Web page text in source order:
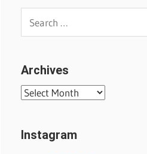
Archives
Archives
Instagram